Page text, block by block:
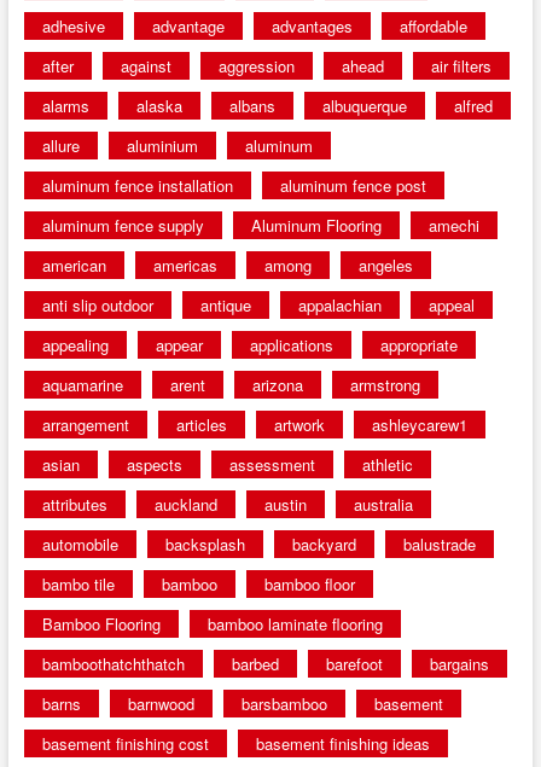
adhesive
advantage advantages
affordable
after
against aggression ahead
air filters
alarms
alaska albans albuquerque
alfred
allure
aluminium
aluminum
aluminum fence installation
aluminum fence post
aluminum fence supply
Aluminum Flooring
amechi
american
americas among
angeles
anti slip outdoor
antique appalachian
appeal
appealing
appear applications
appropriate
aquamarine
arent arizona
armstrong
arrangement
articles artwork
ashleycarew1
asian
aspects assessment
athletic
attributes
auckland austin
australia
automobile
backsplash backyard
balustrade
bambo tile
bamboo
bamboo floor
Bamboo Flooring
bamboo laminate flooring
bamboothatchthatch
barbed barefoot
bargains
barns
barnwood barsbamboo
basement
basement finishing cost
basement finishing ideas